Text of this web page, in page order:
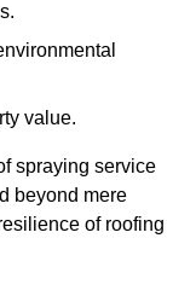
value.
spraying service
beyond mere
of roofing